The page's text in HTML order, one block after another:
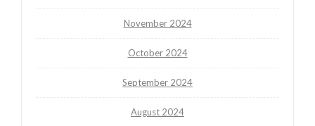
November 2024
October 2024
September 2024
August 2024